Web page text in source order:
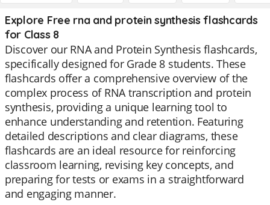
Explore Free rna and protein synthesis flashcards
for Class 8
Discover our RNA and Protein Synthesis flashcards,
specifically designed for Grade 8 students. These
flashcards offer a comprehensive overview of the
complex process of RNA transcription and protein
synthesis, providing a unique learning tool to
enhance understanding and retention. Featuring
detailed descriptions and clear diagrams, these
flashcards are an ideal resource for reinforcing
classroom learning, revising key concepts, and
preparing for tests or exams in a straightforward
and engaging manner.